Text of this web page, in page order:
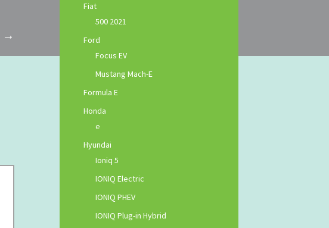
→
Fiat
500 2021
Ford
Focus EV
Mustang Mach-E
Formula E
Honda
e
Hyundai
Ioniq 5
IONIQ Electric
IONIQ PHEV
IONIQ Plug-in Hybrid